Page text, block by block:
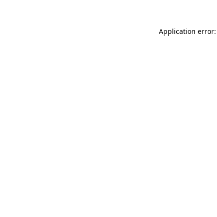
Application